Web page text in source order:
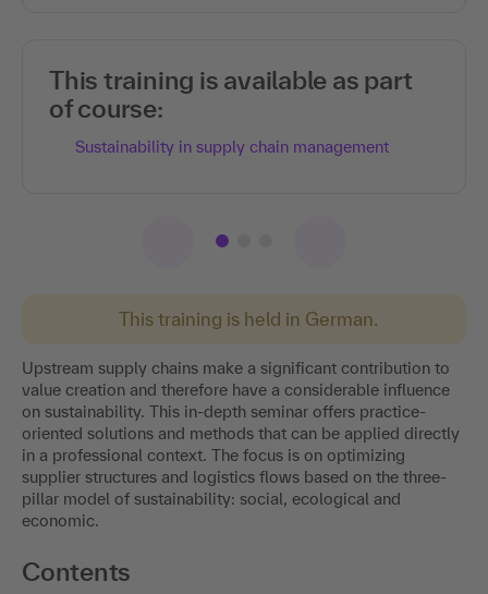
This training is held in German.
Upstream supply chains make a significant contribution to
value creation and therefore have a considerable influence
on sustainability. This in-depth seminar offers practice-
oriented solutions and methods that can be applied directly
in a professional context. The focus is on optimizing
supplier structures and logistics flows based on the three-
pillar model of sustainability: social, ecological and
economic.
Contents
This training is available as part
of course:
Sustainability in supply chain management